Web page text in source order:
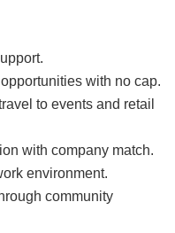
with no cap.
to events and retail
with company match.
environment.
community